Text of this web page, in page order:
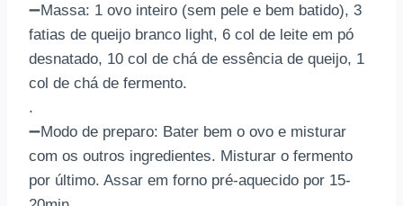
➖Massa: 1 ovo inteiro (sem pele e bem batido), 3
fatias de queijo branco light, 6 col de leite em pó
desnatado, 10 col de chá de essência de queijo, 1
col de chá de fermento.
.
➖Modo de preparo: Bater bem o ovo e misturar
com os outros ingredientes. Misturar o fermento
por último. Assar em forno pré-aquecido por 15-